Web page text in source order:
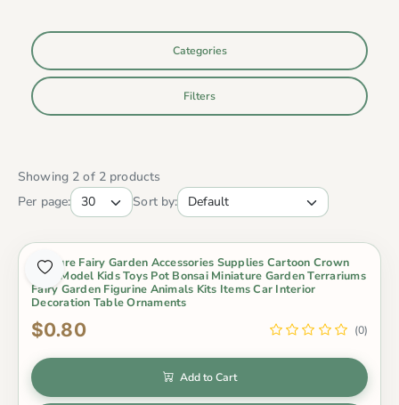
Categories
Filters
Showing 2 of 2 products
Per page:
Sort by:
Miniture Fairy Garden Accessories Supplies Cartoon Crown
Bear Model Kids Toys Pot Bonsai Miniature Garden Terrariums
Fairy Garden Figurine Animals Kits Items Car Interior
Decoration Table Ornaments
$0.80 (0)
Add to Cart